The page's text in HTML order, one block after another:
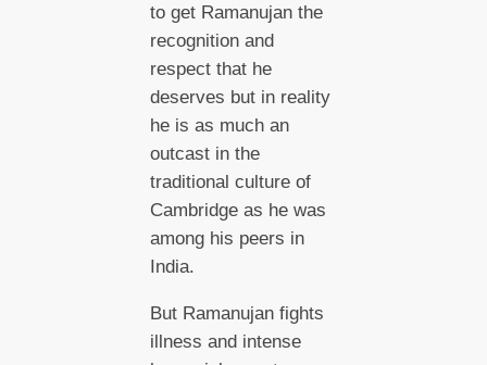
to get Ramanujan the
recognition and
respect that he
deserves but in reality
he is as much an
outcast in the
traditional culture of
Cambridge as he was
among his peers in
India.
But Ramanujan fights
illness and intense